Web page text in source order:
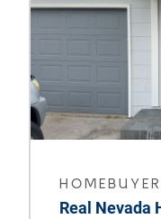
Real Nevada